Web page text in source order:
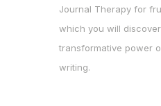
the month in which Mashiach is
born. We mourn what
Journal Therapy for
which you will
transformative power
writing.